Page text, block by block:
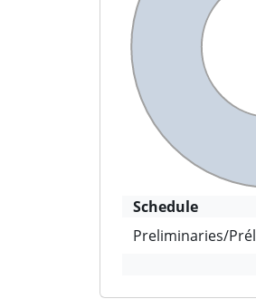
Schedule
Preliminaries/